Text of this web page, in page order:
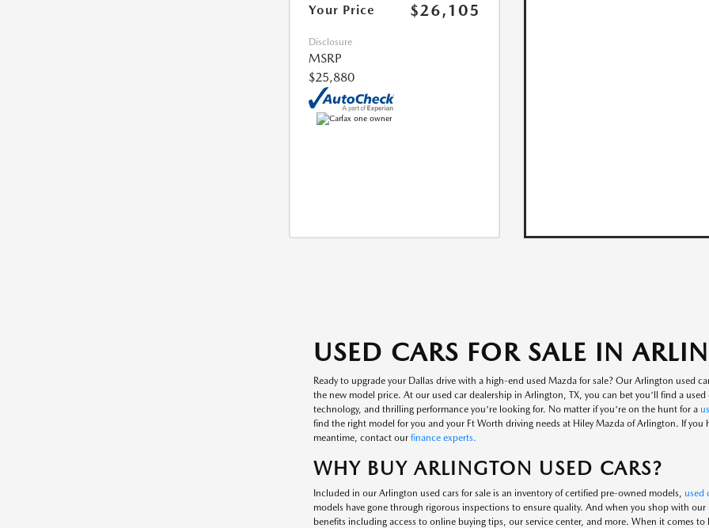
Your Price $26,105
Disclosure
MSRP
$25,880
USED CARS FOR SALE IN
Ready to upgrade your Dallas drive with a high-end used Mazda for sale? Our Arlington used
the new model price. At our used car dealership in Arlington, TX, you can bet you'll find a
technology, and thrilling performance you're looking for. No matter if you're on the hunt for a
find the right model for you and your Ft Worth driving needs at Hiley Mazda of Arlington. If you
meantime, contact our finance experts.
WHY BUY ARLINGTON USED CARS?
Included in our Arlington used cars for sale is an inventory of certified pre-owned models, used
models have gone through rigorous inspections to ensure quality. And when you shop with
benefits including access to online buying tips, our service center, and more. When it comes